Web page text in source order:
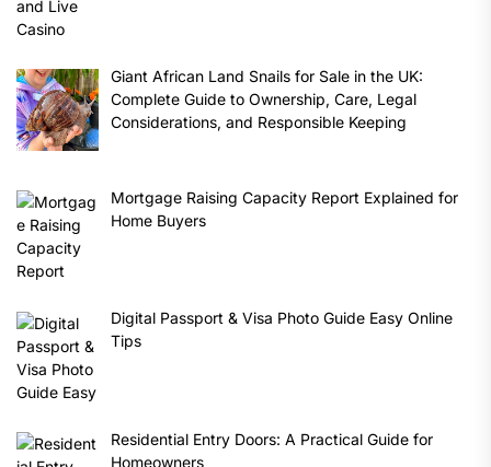
Giant African Land Snails for Sale in the UK:
Complete Guide to Ownership, Care, Legal
Considerations, and Responsible Keeping
Mortgage Raising Capacity Report Explained for
Home Buyers
Digital Passport & Visa Photo Guide Easy Online
Tips
Residential Entry Doors: A Practical Guide for
Homeowners